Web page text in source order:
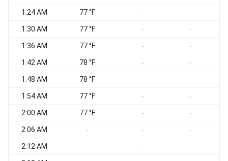
1:24 AM 77 °F - -
1:30 AM 77 °F - -
1:36 AM 77 °F - -
1:42 AM 78 °F - -
1:48 AM 78 °F - -
1:54 AM 77 °F - -
2:00 AM 77 °F - -
2:06 AM - - -
2:12 AM - - -